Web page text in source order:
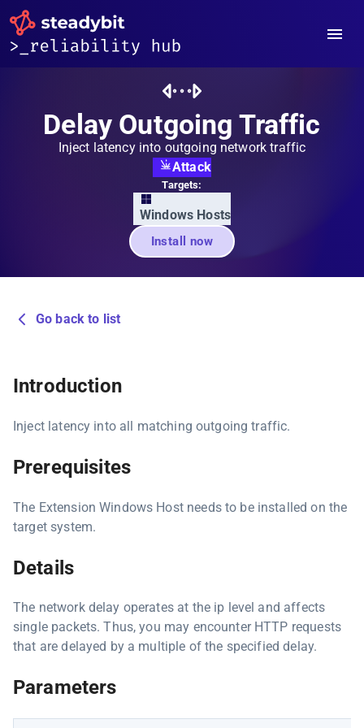
Delay Outgoing Traffic
Inject latency into outgoing network traffic
Attack
Targets:
Windows Hosts
Install now
Go back to list
Introduction
Inject latency into all matching outgoing traffic.
Prerequisites
The Extension Windows Host needs to be installed on the
target system.
Details
The network delay operates at the ip level and affects
single packets. Thus, you may encounter HTTP requests
that are delayed by a multiple of the specified delay.
Parameters